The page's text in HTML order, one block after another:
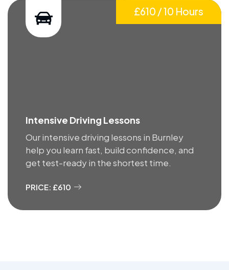
Intensive Driving Lessons
Our intensive driving lessons in Burnley
help you learn fast, build confidence, and
get test-ready in the shortest time.
PRICE: £610
£610 / 10 Hours